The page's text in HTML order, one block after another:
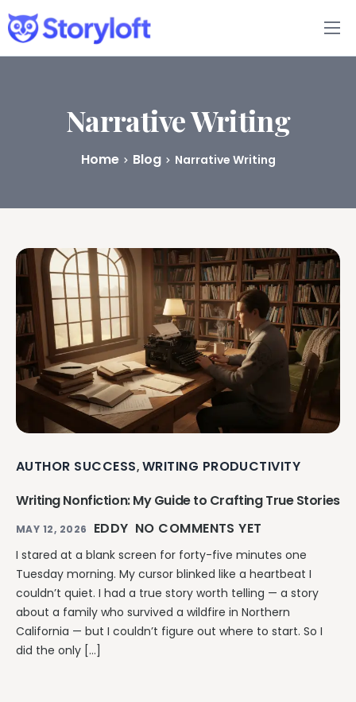
Features
Book Writing App
Pricing
Narrative Writing
Home Blog Narrative Writing
AUTHOR SUCCESS, WRITING PRODUCTIVITY
Writing Nonfiction: My Guide to Crafting True Stories
MAY 12, 2026 EDDY NO COMMENTS YET
I stared at a blank screen for forty-five minutes one
Tuesday morning. My cursor blinked like a heartbeat I
couldn’t quiet. I had a true story worth telling — a story
about a family who survived a wildfire in Northern
California — but I couldn’t figure out where to start. So I
did the only […]